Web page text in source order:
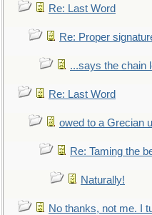
Re: Last Word
Re: Proper
...says the chain
Re: Last Word
owed to a Grecian
Re: Taming the
Naturally!
No thanks, not me. I